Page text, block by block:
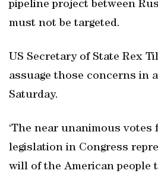
pipeline project between
must not be targeted.
US Secretary of State Rex
assuage those concerns in
Saturday.
‘The near unanimous
legislation in Congress
will of the American people